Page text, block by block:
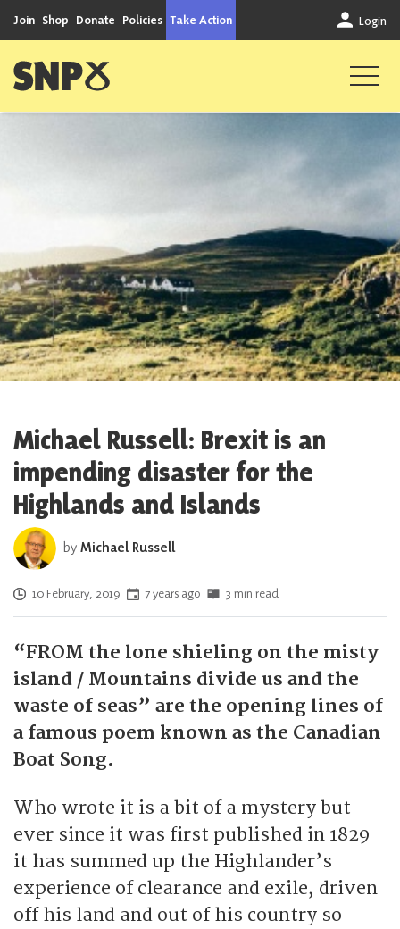
Join Shop Donate Policies Take Action Login
Scottish National Party
Michael Russell: Brexit is an
impending disaster for the
Highlands and Islands
byMichael Russell
Posted on
10 February, 2019 7 years ago 3 min read
“FROM the lone shieling on the misty
island / Mountains divide us and the
waste of seas” are the opening lines of
a famous poem known as the Canadian
Boat Song.
Who wrote it is a bit of a mystery but
ever since it was first published in 1829
it has summed up the Highlander’s
experience of clearance and exile, driven
off his land and out of his country so